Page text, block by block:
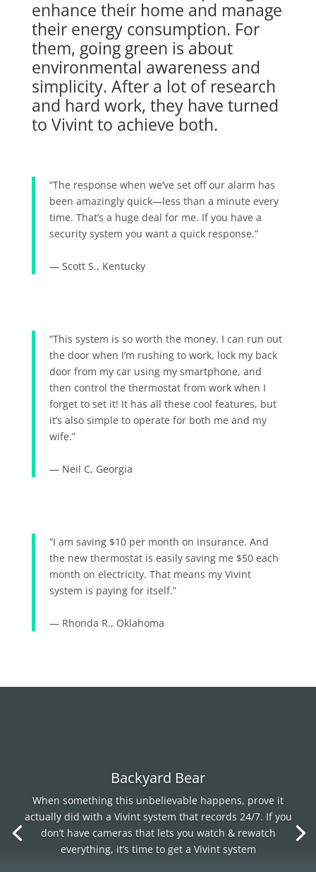
enhance their home and manage
their energy consumption. For
them, going green is about
environmental awareness and
simplicity. After a lot of research
and hard work, they have turned
to Vivint to achieve both.
“The response when we’ve set off our alarm has
been amazingly quick—less than a minute every
time. That’s a huge deal for me. If you have a
security system you want a quick response.”
— Scott S., Kentucky
“This system is so worth the money. I can run out
the door when I’m rushing to work, lock my back
door from my car using my smartphone, and
then control the thermostat from work when I
forget to set it! It has all these cool features, but
it’s also simple to operate for both me and my
wife.”
— Neil C, Georgia
“I am saving $10 per month on insurance. And
the new thermostat is easily saving me $50 each
month on electricity. That means my Vivint
system is paying for itself.”
— Rhonda R., Oklahoma
Backyard Bear
When something this unbelievable happens, prove it
actually did with a Vivint system that records 24/7. If you
don’t have cameras that lets you watch & rewatch
everything, it’s time to get a Vivint system